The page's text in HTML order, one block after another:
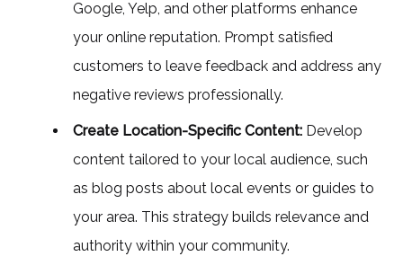
Google, Yelp, and other platforms enhance
your online reputation. Prompt satisfied
customers to leave feedback and address any
negative reviews professionally.
Create Location-Specific Content: Develop
content tailored to your local audience, such
as blog posts about local events or guides to
your area. This strategy builds relevance and
authority within your community.